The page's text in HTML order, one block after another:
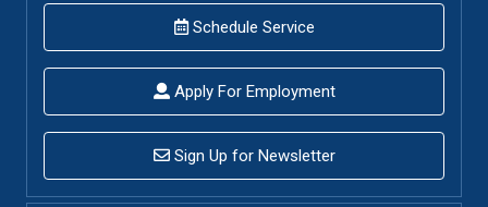
Schedule Service
Apply For Employment
Sign Up for Newsletter